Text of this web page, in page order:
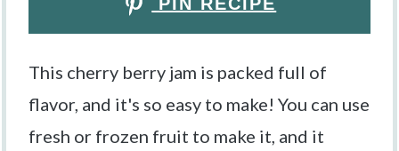
This cherry berry jam is packed full of
flavor, and it's so easy to make! You can use
fresh or frozen fruit to make it, and it